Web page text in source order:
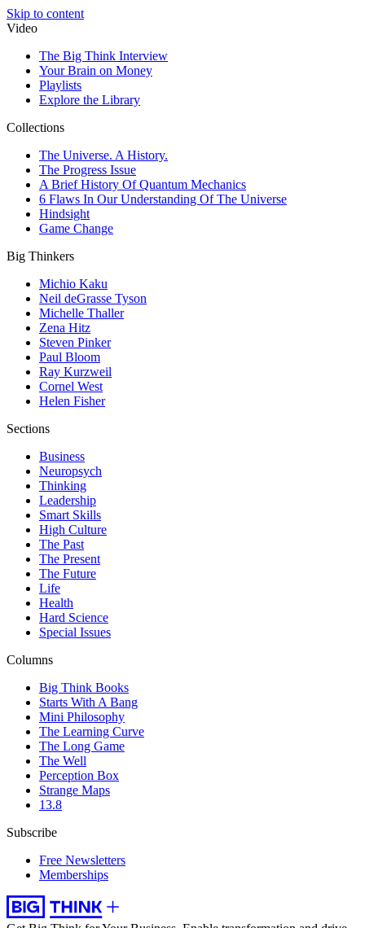
Skip to content
Video
The Big Think Interview
Your Brain on Money
Playlists
Explore the Library
Collections
The Universe. A History.
The Progress Issue
A Brief History Of Quantum Mechanics
6 Flaws In Our Understanding Of The Universe
Hindsight
Game Change
Big Thinkers
Michio Kaku
Neil deGrasse Tyson
Michelle Thaller
Zena Hitz
Steven Pinker
Paul Bloom
Ray Kurzweil
Cornel West
Helen Fisher
Sections
Business
Neuropsych
Thinking
Leadership
Smart Skills
High Culture
The Past
The Present
The Future
Life
Health
Hard Science
Special Issues
Columns
Big Think Books
Starts With A Bang
Mini Philosophy
The Learning Curve
The Long Game
The Well
Perception Box
Strange Maps
13.8
Subscribe
Free Newsletters
Memberships